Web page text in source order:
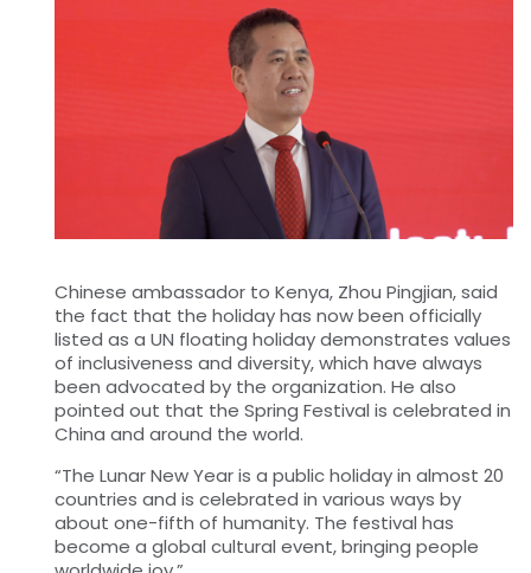
Chinese ambassador to Kenya, Zhou Pingjian, said
the fact that the holiday has now been officially
listed as a UN floating holiday demonstrates values
of inclusiveness and diversity, which have always
been advocated by the organization. He also
pointed out that the Spring Festival is celebrated in
China and around the world.
“The Lunar New Year is a public holiday in almost 20
countries and is celebrated in various ways by
about one-fifth of humanity. The festival has
become a global cultural event, bringing people